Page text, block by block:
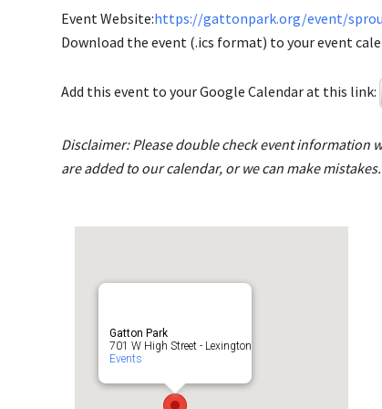
Event Website:https://gattonpark.org/event/
Download the event (.ics format) to your event
Add this event to your Google Calendar at this link:
Disclaimer: Please double check event information
are added to our calendar, or we can make mistakes.
Gatton Park
701 W High Street - Lexington
Events